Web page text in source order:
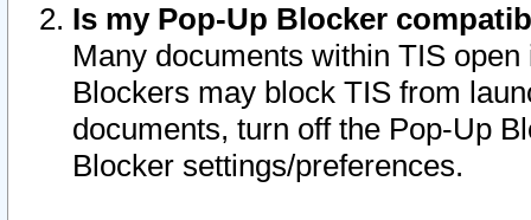
Is my Pop-Up Blocker
Many documents within TIS
Blockers may block TIS from
documents, turn off the Pop-Up
Blocker settings/preferences.